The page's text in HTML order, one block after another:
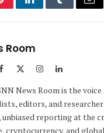
LinkedInTumblr
Room
Facebook InstagramLinkedIn
News Room is the
editors, and
unbiased reporting at the
cryptocurrency, and